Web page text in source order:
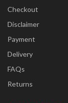
Checkout
Disclaimer
Payment
Delivery
FAQs
Returns